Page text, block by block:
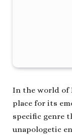
In the world of
place for its
specific genre
unapologetic